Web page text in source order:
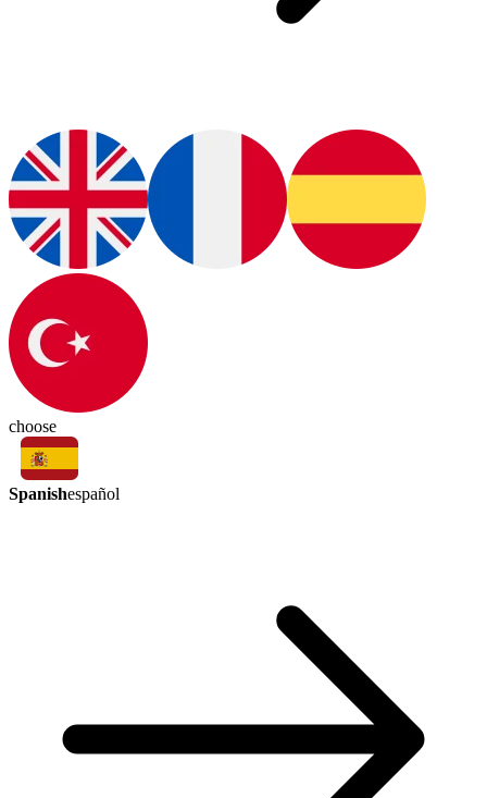
choose
Spanishespañol